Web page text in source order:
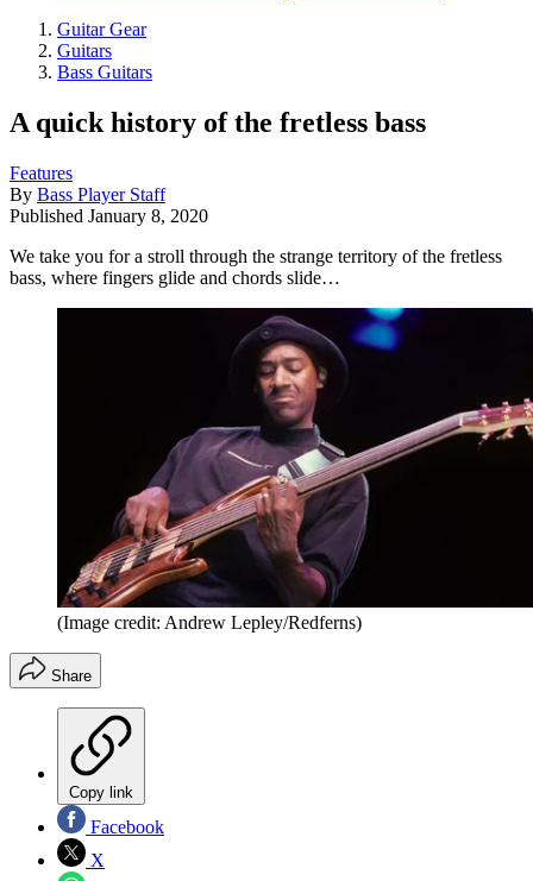
Guitar Gear
Guitars
Bass Guitars
A quick history of the fretless bass
Features
By Bass Player Staff
Published January 8, 2020
We take you for a stroll through the strange territory of the fretless
bass, where fingers glide and chords slide…
(Image credit: Andrew Lepley/Redferns)
Share
Copy link
Facebook
X